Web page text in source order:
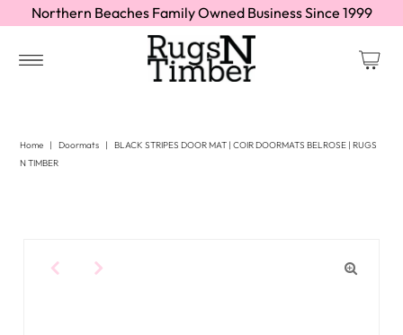
Northern Beaches Family Owned Business Since 1999
Home | Doormats |
BLACK STRIPES DOOR MAT | COIR DOORMATS BELROSE | RUGS
N TIMBER